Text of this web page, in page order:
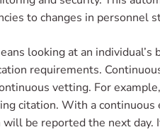
to changes in personnel
looking at an
requirements.
vetting. For
citation. With a continuous
be reported the next day.